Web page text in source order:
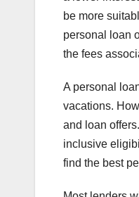
be more
personal loan
the fees
A personal
vacations.
and loan
inclusive
find the best